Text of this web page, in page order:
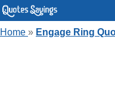
Home » Engage Ring